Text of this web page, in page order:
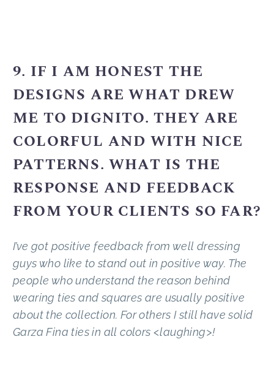
9. IF I AM HONEST THE
DESIGNS ARE WHAT DREW
ME TO DIGNITO. THEY ARE
COLORFUL AND WITH NICE
PATTERNS. WHAT IS THE
RESPONSE AND FEEDBACK
FROM YOUR CLIENTS SO FAR?
I’ve got positive feedback from well dressing
guys who like to stand out in positive way. The
people who understand the reason behind
wearing ties and squares are usually positive
about the collection. For others I still have solid
Garza Fina ties in all colors <laughing>!